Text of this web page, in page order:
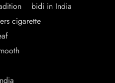
bidi in India
cigarette